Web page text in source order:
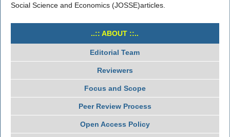
Social Science and Economics (JOSSE)articles.
..:: ABOUT ::..
Editorial Team
Reviewers
Focus and Scope
Peer Review Process
Open Access Policy